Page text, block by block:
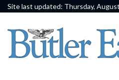
Site last updated: Thursday,
News
Sports